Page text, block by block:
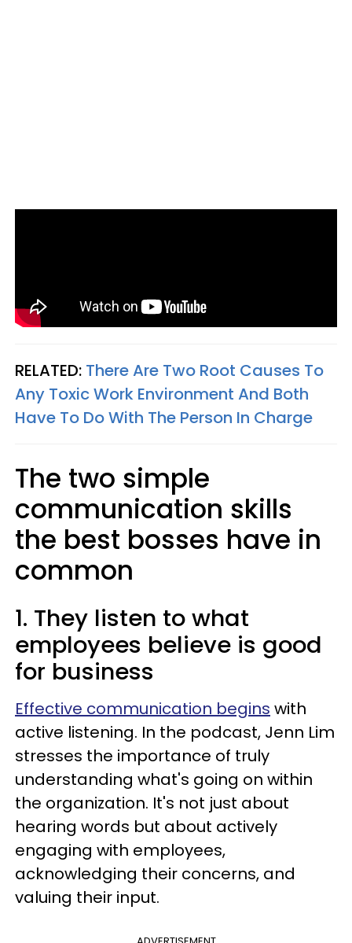
RELATED: There Are Two Root Causes To
Any Toxic Work Environment And Both
Have To Do With The Person In Charge
The two simple
communication skills
the best bosses have in
common
1. They listen to what
employees believe is good
for business
Effective communication begins with
active listening. In the podcast, Jenn Lim
stresses the importance of truly
understanding what's going on within
the organization. It's not just about
hearing words but about actively
engaging with employees,
acknowledging their concerns, and
valuing their input.